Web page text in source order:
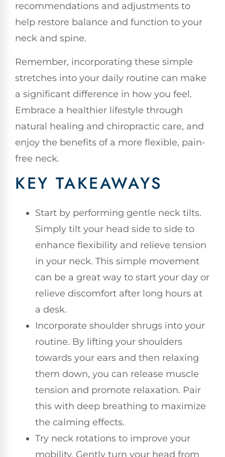
recommendations and adjustments to
help restore balance and function to your
neck and spine.
Remember, incorporating these simple
stretches into your daily routine can make
a significant difference in how you feel.
Embrace a healthier lifestyle through
natural healing and chiropractic care, and
enjoy the benefits of a more flexible, pain-
free neck.
KEY TAKEAWAYS
Start by performing gentle neck tilts.
Simply tilt your head side to side to
enhance flexibility and relieve tension
in your neck. This simple movement
can be a great way to start your day or
relieve discomfort after long hours at
a desk.
Incorporate shoulder shrugs into your
routine. By lifting your shoulders
towards your ears and then relaxing
them down, you can release muscle
tension and promote relaxation. Pair
this with deep breathing to maximize
the calming effects.
Try neck rotations to improve your
mobility. Gently turn your head from